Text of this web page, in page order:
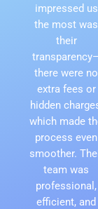
impressed us
the most was
their
there were no
extra fees or
hidden
which made
process even
smoother.
team was
professional,
efficient, and